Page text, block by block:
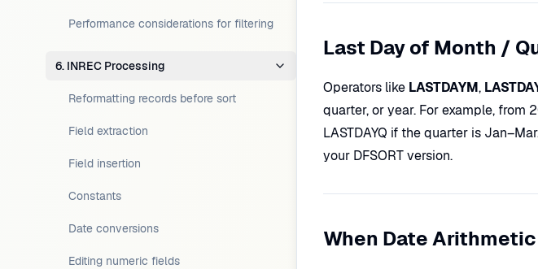
Performance considerations for filtering
6. INREC Processing
Reformatting records before sort
Field extraction
Field insertion
Constants
Date conversions
Editing numeric fields
Last Day of Month /
Operators like LASTDAYM,
quarter, or year. For example, from
LASTDAYQ if the quarter is
your DFSORT version.
When Date